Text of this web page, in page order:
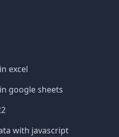
excel
google sheets
with javascript